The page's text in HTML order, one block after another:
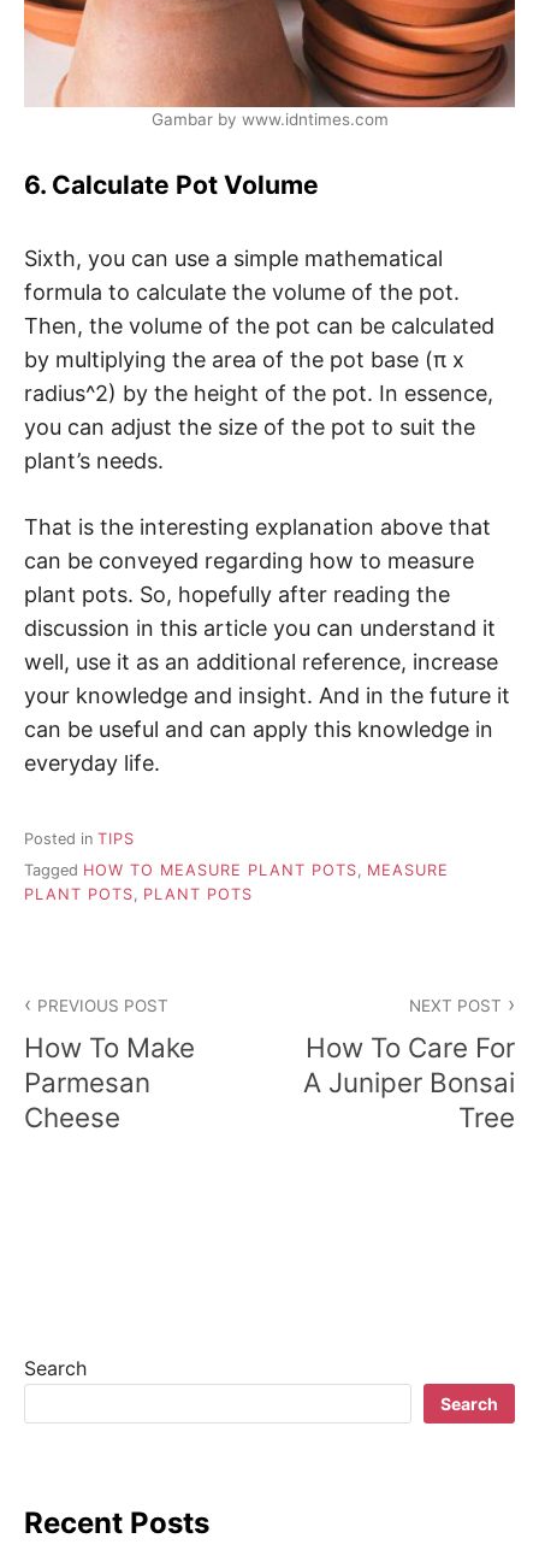
Gambar by www.idntimes.com
6. Calculate Pot Volume
Sixth, you can use a simple mathematical
formula to calculate the volume of the pot.
Then, the volume of the pot can be calculated
by multiplying the area of ​​the pot base (π x
radius^2) by the height of the pot. In essence,
you can adjust the size of the pot to suit the
plant’s needs.
That is the interesting explanation above that
can be conveyed regarding how to measure
plant pots. So, hopefully after reading the
discussion in this article you can understand it
well, use it as an additional reference, increase
your knowledge and insight. And in the future it
can be useful and can apply this knowledge in
everyday life.
Posted in TIPS
Tagged HOW TO MEASURE PLANT POTS, MEASURE
PLANT POTS, PLANT POTS
o
s
t
g
a
o
PREVIOUS POST
How To Make
Parmesan
Cheese
NEXT POST
How To Care For
A Juniper Bonsai
Tree
Search
Search
Recent Posts